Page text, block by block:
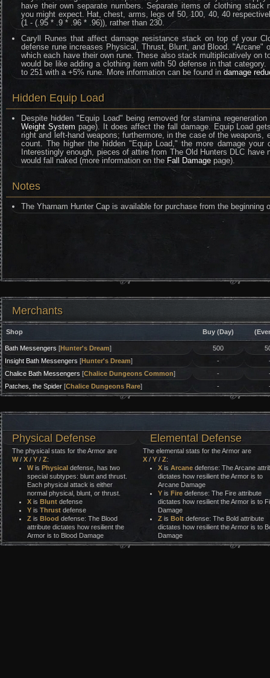
have their own separate numbers. Separate items of clothing stack
you might expect. Hat, chest, arms, legs of 50, 100, 40, 40
(1 - (.95 * .9 * .96 * .96)), rather than 230.
Caryll Runes that affect damage resistance stack on top of your
defense rune increases Physical, Thrust, Blunt, and Blood. "Arcane"
which each have their own rune. These also stack multiplicatively on
would be like adding a clothing item with 50 defense in that
to 251 with a +5% rune. More information can be found indamage
Hidden Equip Load
Despite hidden "Equip Load" being removed for stamina
Weight System page). It does affect the fall damage. Equip Load
right and left-hand weapons; furthermore, in the case of the weapons,
count. The higher the hidden "Equip Load," the more damage
Interestingly enough, pieces of attire from The Old Hunters DLC
would fall naked (more information on the Fall Damage page).
Notes
The Yharnam Hunter Cap is available for purchase from the beginning
Merchants
Shop Buy (Day)
Bath Messengers [Hunter's Dream] 500
Insight Bath Messengers [Hunter's Dream] -
Chalice Bath Messengers [Chalice Dungeons Common] -
Patches, the Spider[Chalice Dungeons Rare] -
Physical Defense Elemental Defense
The physical stats for the Armor are
W/ X / Y / Z:
Wis Physical defense, has two
special subtypes: blunt and thrust.
Each physical attack is either
normal physical, blunt, or thrust.
X is Blunt defense
Y is Thrust defense
Z is Blood defense: The Blood
attribute dictates how resilient the
Armor is to Blood Damage
The elemental stats for the Armor are
X/ Y/ Z:
Xis Arcanedefense: The Arcane
dictates how resilient the Armor is to
Arcane Damage
Yis Firedefense: The Fire attribute
dictates how resilient the Armor is to
Damage
Zis Boltdefense: The Bold attribute
dictates how resilient the Armor is to
Damage